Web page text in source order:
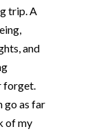
trip. A
and
forget.
go as far
of my